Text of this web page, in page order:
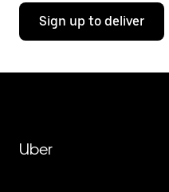
Sign up to deliver
Uber